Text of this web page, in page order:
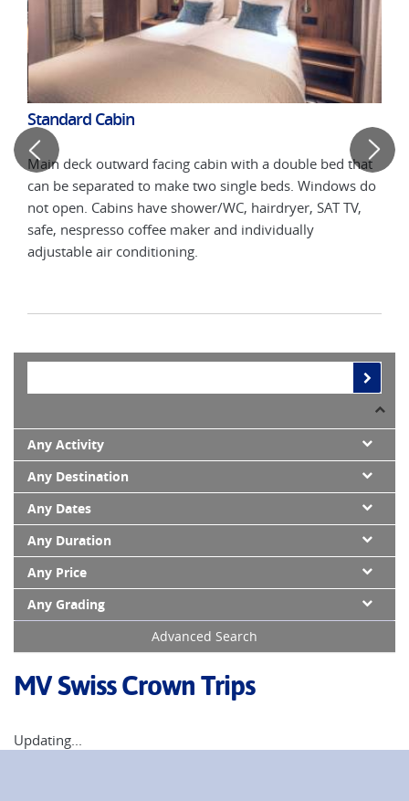
Standard Cabin
Main deck outward facing cabin with a double bed that
can be separated to make two single beds. Windows do
not open. Cabins have shower/WC, hairdryer, SAT TV,
safe, nespresso coffee maker and individually
adjustable air conditioning.
Any Activity
Any Destination
Any Dates
Any Duration
Any Price
Any Grading
Advanced Search
MV Swiss Crown Trips
Updating...